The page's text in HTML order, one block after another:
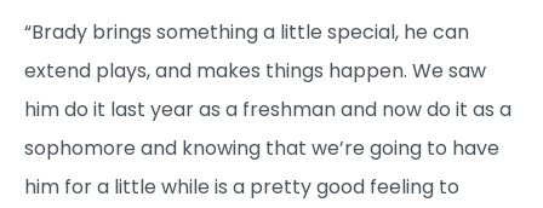
“Brady brings something a little special, he can
extend plays, and makes things happen. We saw
him do it last year as a freshman and now do it as a
sophomore and knowing that we’re going to have
him for a little while is a pretty good feeling to